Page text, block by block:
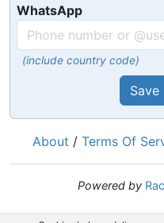
WhatsApp
(include country code)
Save
About / Terms Of
Powered by